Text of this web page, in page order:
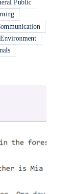
Public